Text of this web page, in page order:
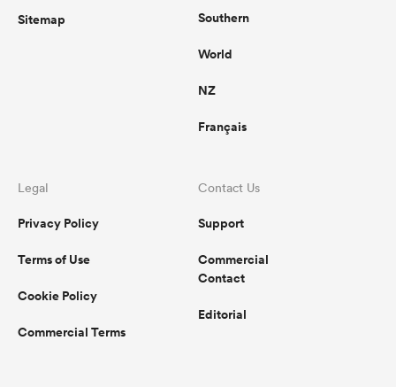
Sitemap Southern
World
NZ
Français
Legal
Privacy Policy
Terms of Use
Cookie Policy
Commercial Terms
Contact Us
Support
Commercial
Contact
Editorial